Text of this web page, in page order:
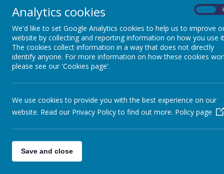
Newsletters
20 Jul2026
Summer Term 2026
25 Mar2026
June 2025 Fundraising Newsletter
06Jan2026
Autumn 2025
Newsletter Subscription
Analytics cookies
We'd like to set Google Analytics cookies to help us to improve
website by collecting and reporting information on how you use
The cookies collect information in a way that does not directly
identify anyone. For more information on how these cookies
please see our 'Cookies page'.
We use cookies to provide you with the best experience on our
website. Read our Privacy Policy to find out more. Policy page
Save and close